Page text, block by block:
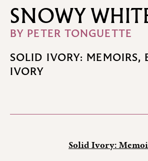
SNOWY
BY PETER TONGUETTE
SOLID IVORY: MEMOIRS,
IVORY
Solid Ivory: